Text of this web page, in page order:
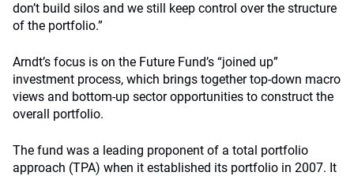
don’t build silos and we still keep control over the structure
of the portfolio.”
Arndt’s focus is on the Future Fund’s “joined up”
investment process, which brings together top-down macro
views and bottom-up sector opportunities to construct the
overall portfolio.
The fund was a leading proponent of a total portfolio
approach (TPA) when it established its portfolio in 2007. It